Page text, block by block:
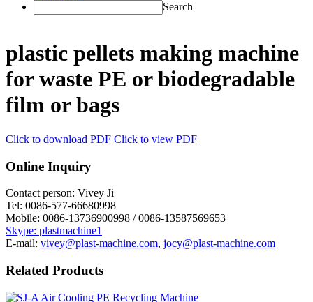
Search
plastic pellets making machine
for waste PE or biodegradable
film or bags
Click to download PDF Click to view PDF
Online Inquiry
Contact person: Vivey Ji
Tel: 0086-577-66680998
Mobile: 0086-13736900998 / 0086-13587569653
Skype: plastmachine1
E-mail: vivey@plast-machine.com, jocy@plast-machine.com
Related Products